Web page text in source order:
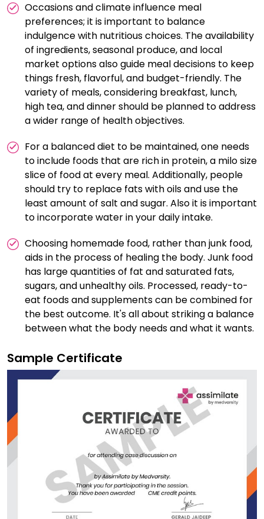
Occasions and climate influence meal
preferences; it is important to balance
indulgence with nutritious choices. The availability
of ingredients, seasonal produce, and local
market options also guide meal decisions to keep
things fresh, flavorful, and budget-friendly. The
variety of meals, considering breakfast, lunch,
high tea, and dinner should be planned to address
a wider range of health objectives.
For a balanced diet to be maintained, one needs
to include foods that are rich in protein, a milo size
slice of food at every meal. Additionally, people
should try to replace fats with oils and use the
least amount of salt and sugar. Also it is important
to incorporate water in your daily intake.
Choosing homemade food, rather than junk food,
aids in the process of healing the body. Junk food
has large quantities of fat and saturated fats,
sugars, and unhealthy oils. Processed, ready-to-
eat foods and supplements can be combined for
the best outcome. It's all about striking a balance
between what the body needs and what it wants.
Sample Certificate